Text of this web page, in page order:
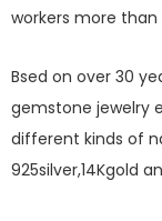
workers more than
Bsed on over 30
gemstone jewelry
different kinds of
925silver,14Kgold